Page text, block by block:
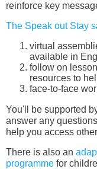
reinforce key
The Speak out Stay
virtual
available in
follow on
resources to
face-to-face
You'll be supported
answer any
help you access
There is also an
programme for